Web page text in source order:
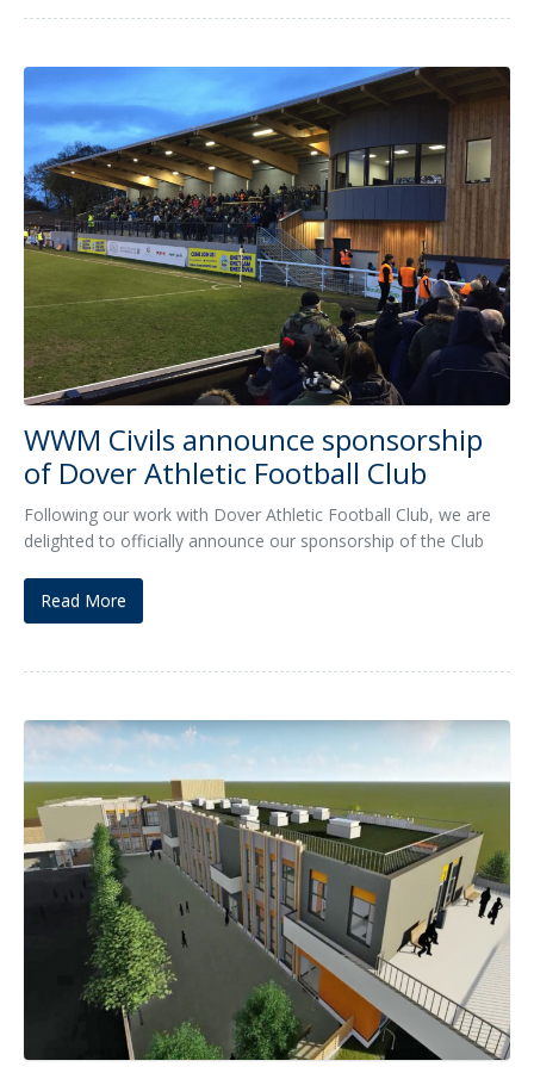
WWM Civils announce sponsorship
of Dover Athletic Football Club
Following our work with Dover Athletic Football Club, we are
delighted to officially announce our sponsorship of the Club
Read More